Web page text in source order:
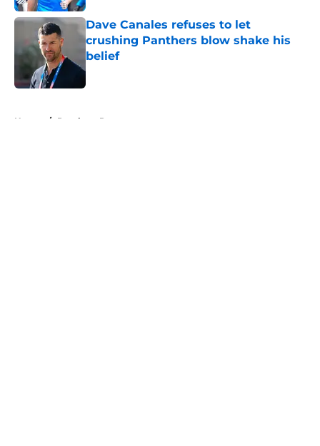
Dave Canales refuses to let
crushing Panthers blow shake his
belief
Published by on Invalid Date
Home / Panthers Roster